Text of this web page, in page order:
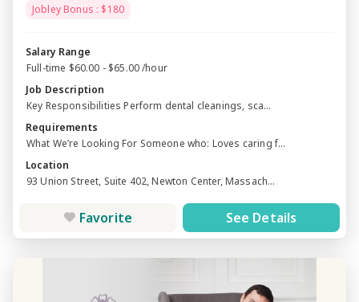
Jobley Bonus : $180
Salary Range
Full-time $60.00 - $65.00 /hour
Job Description
Key Responsibilities Perform dental cleanings, sca...
Requirements
What We’re Looking For Someone who: Loves caring f...
Location
93 Union Street, Suite 402, Newton Center, Massach...
Favorite See Details